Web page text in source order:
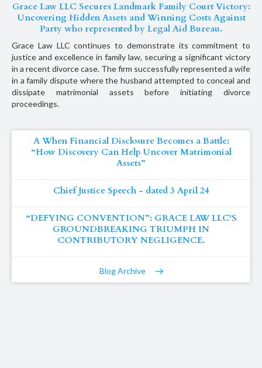
Grace Law LLC Secures Landmark Family Court Victory:
Uncovering Hidden Assets and Winning Costs Against
Party who represented by Legal Aid Bureau.
Grace Law LLC continues to demonstrate its commitment to
justice and excellence in family law, securing a significant victory
in a recent divorce case. The firm successfully represented a wife
in a family dispute where the husband attempted to conceal and
dissipate matrimonial assets before initiating divorce
proceedings.
A When Financial Disclosure Becomes a Battle:
“How Discovery Can Help Uncover Matrimonial
Assets”
Chief Justice Speech - dated 3 April 24
“DEFYING CONVENTION”: GRACE LAW LLC'S
GROUNDBREAKING TRIUMPH IN
CONTRIBUTORY NEGLIGENCE.
Blog Archive